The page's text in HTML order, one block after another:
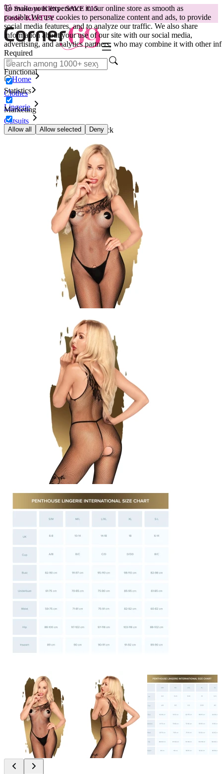
To make your experience in our online store as smooth as
possible.We use cookies to personalize content and ads, to provide
social media features, and to analyze our traffic. We also share
information about your use of our site with our social media,
advertising, and analytics partners, who may combine it with other inf
Required
Functional
Statistics
Marketing
Allow all Allow selected Deny
😽Svakom Klitty: SAVE €15
Code: KLITTY →
Home
Clothes
Lingerie
Catsuits
Catsuit with one strap Fancy, black